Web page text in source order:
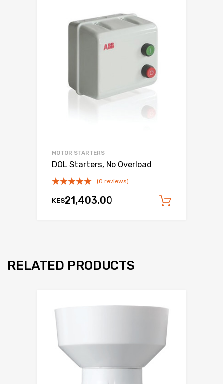
MOTOR STARTERS
DOL Starters, No Overload
(0 reviews)
KES21,403.00
RELATED PRODUCTS